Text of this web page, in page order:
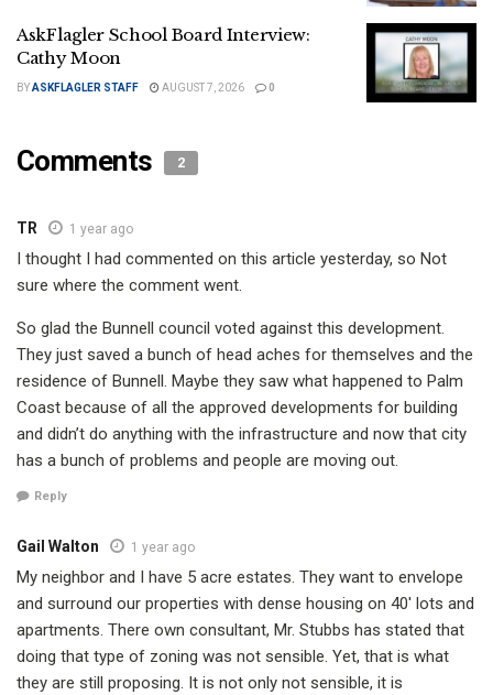
AskFlagler School Board Interview:
Cathy Moon
BYASKFLAGLER STAFF AUGUST 7, 2026 0
Comments 2
TR 1 year ago
I thought I had commented on this article yesterday, so Not
sure where the comment went.
So glad the Bunnell council voted against this development.
They just saved a bunch of head aches for themselves and the
residence of Bunnell. Maybe they saw what happened to Palm
Coast because of all the approved developments for building
and didn’t do anything with the infrastructure and now that city
has a bunch of problems and people are moving out.
Reply
Gail Walton 1 year ago
My neighbor and I have 5 acre estates. They want to envelope
and surround our properties with dense housing on 40′ lots and
apartments. There own consultant, Mr. Stubbs has stated that
doing that type of zoning was not sensible. Yet, that is what
they are still proposing. It is not only not sensible, it is